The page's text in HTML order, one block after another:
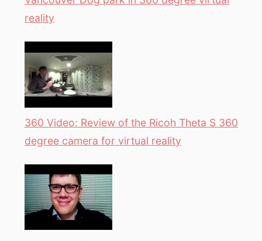
reality
360 Video: Review of the Ricoh Theta S 360
degree camera for virtual reality